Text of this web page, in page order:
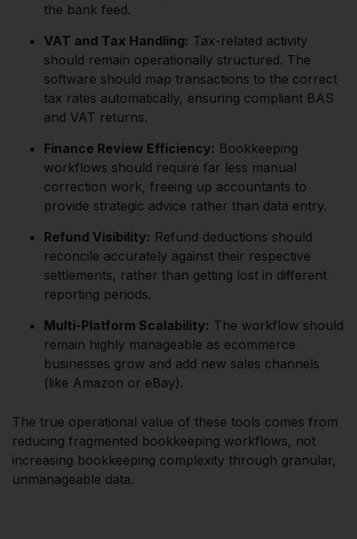
the bank feed.
VAT and Tax Handling: Tax-related activity
should remain operationally structured. The
software should map transactions to the correct
tax rates automatically, ensuring compliant BAS
and VAT returns.
Finance Review Efficiency: Bookkeeping
workflows should require far less manual
correction work, freeing up accountants to
provide strategic advice rather than data entry.
Refund Visibility: Refund deductions should
reconcile accurately against their respective
settlements, rather than getting lost in different
reporting periods.
Multi-Platform Scalability: The workflow should
remain highly manageable as ecommerce
businesses grow and add new sales channels
(like Amazon or eBay).
The true operational value of these tools comes from
reducing fragmented bookkeeping workflows, not
increasing bookkeeping complexity through granular,
unmanageable data.